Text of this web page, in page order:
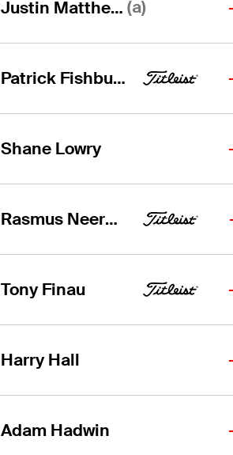
Justin Matthews (a)
Patrick Fishburn
Shane Lowry
Rasmus Neergaard-Petersen
Tony Finau
Harry Hall
Adam Hadwin